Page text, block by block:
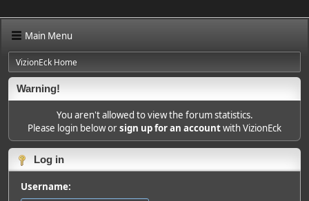
Main Menu
VizionEck Home
Warning!
You aren't allowed to view the forum statistics.
Please login below orsign up for an accountwith VizionEck
Log in
Username: